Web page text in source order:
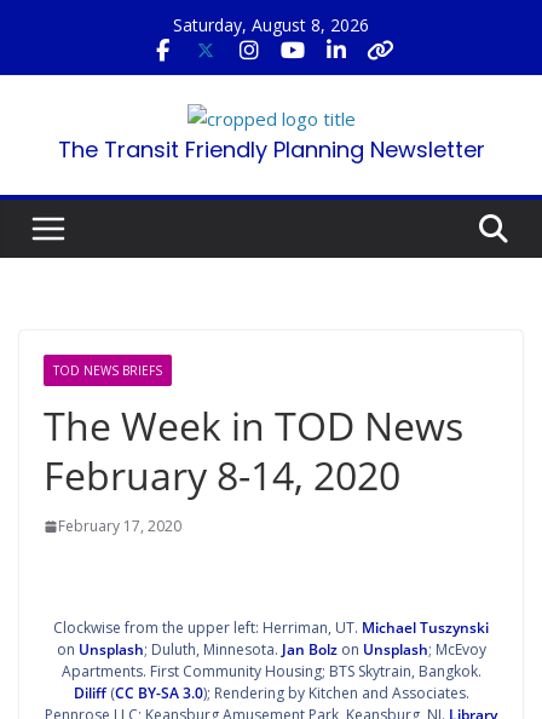
content
Saturday, August 8, 2026
The Transit Friendly Planning Newsletter
TOD NEWS BRIEFS
The Week in TOD News
February 8-14, 2020
February 17, 2020
Clockwise from the upper left: Herriman, UT. Michael Tuszynski
on Unsplash; Duluth, Minnesota. Jan Bolzon Unsplash; McEvoy
Apartments. First Community Housing; BTS Skytrain, Bangkok.
Diliff(CC BY-SA 3.0); Rendering by Kitchen and Associates.
Pennrose LLC; Keansburg Amusement Park, Keansburg, NJ. Library